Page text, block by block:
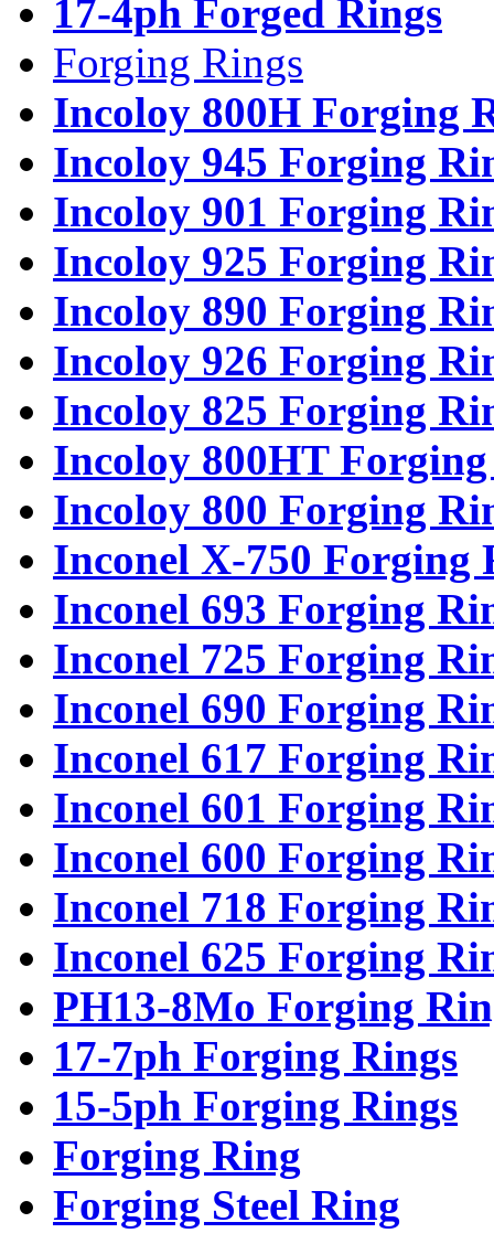
17-4ph Forged Rings
Forging Rings
Incoloy 800H Forging
Incoloy 945 Forging
Incoloy 901 Forging
Incoloy 925 Forging
Incoloy 890 Forging
Incoloy 926 Forging
Incoloy 825 Forging
Incoloy 800HT
Incoloy 800 Forging
Inconel X-750 Forging
Inconel 693 Forging
Inconel 725 Forging
Inconel 690 Forging
Inconel 617 Forging
Inconel 601 Forging
Inconel 600 Forging
Inconel 718 Forging
Inconel 625 Forging
PH13-8Mo Forging
17-7ph Forging Rings
15-5ph Forging Rings
Forging Ring
Forging Steel Ring